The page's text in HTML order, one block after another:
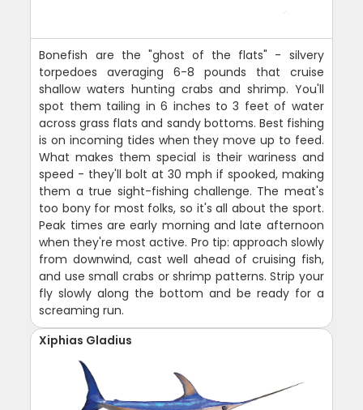
Bonefish are the "ghost of the flats" - silvery
torpedoes averaging 6-8 pounds that cruise
shallow waters hunting crabs and shrimp. You'll
spot them tailing in 6 inches to 3 feet of water
across grass flats and sandy bottoms. Best fishing
is on incoming tides when they move up to feed.
What makes them special is their wariness and
speed - they'll bolt at 30 mph if spooked, making
them a true sight-fishing challenge. The meat's
too bony for most folks, so it's all about the sport.
Peak times are early morning and late afternoon
when they're most active. Pro tip: approach slowly
from downwind, cast well ahead of cruising fish,
and use small crabs or shrimp patterns. Strip your
fly slowly along the bottom and be ready for a
screaming run.
Xiphias Gladius